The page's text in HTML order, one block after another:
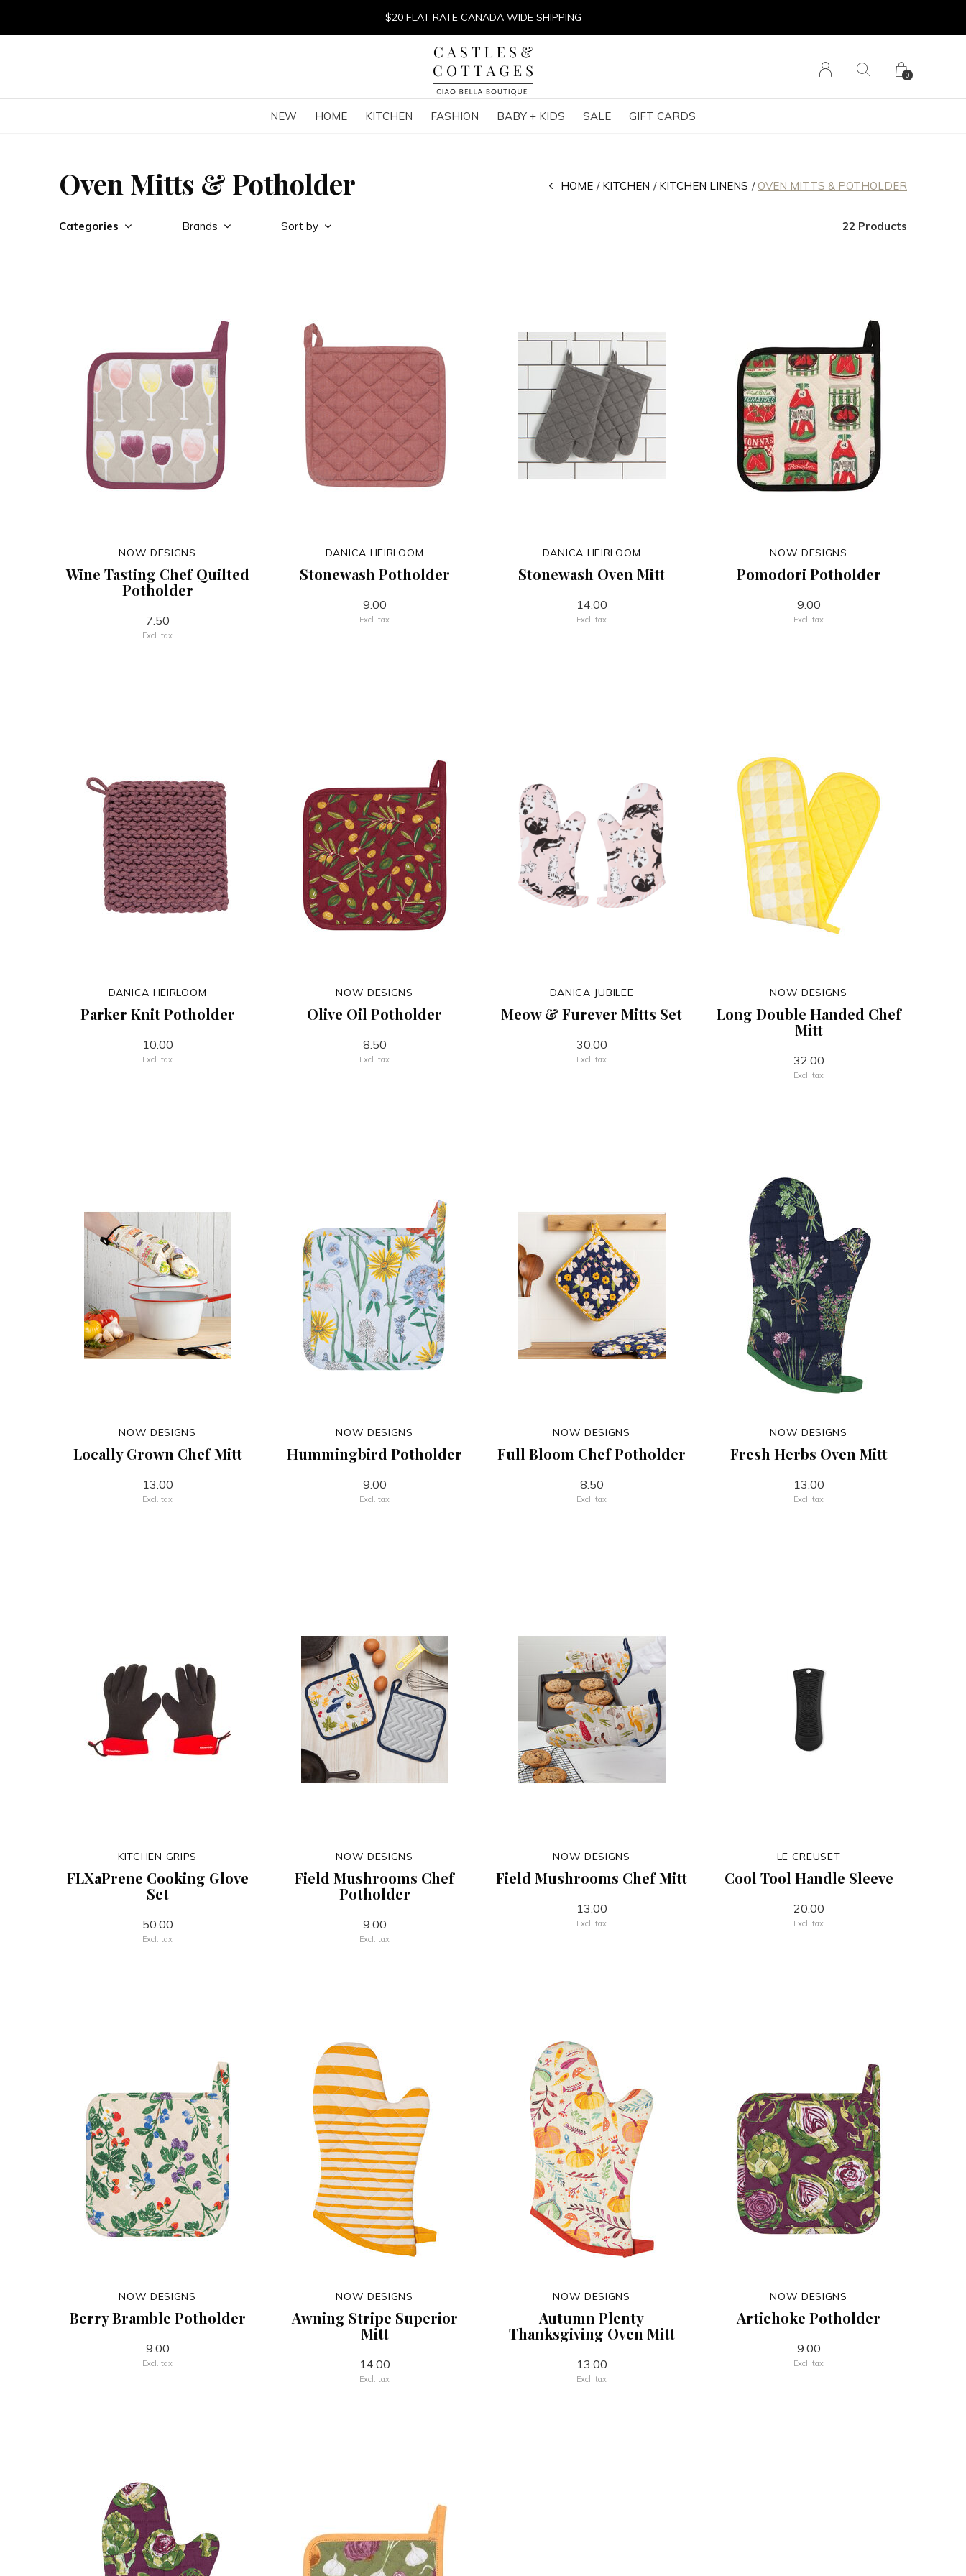
NEW HOME KITCHEN FASHION BABY + KIDS SALE GIFT CARDS
0
$20 FLAT RATE CANADA WIDE SHIPPING
Oven Mitts & Potholder HOME KITCHEN KITCHEN LINENS OVEN MITTS & POTHOLDER
Categories Brands Sort by 22 Products
NOW DESIGNS
Wine Tasting Chef Quilted
Potholder
7.50
Excl. tax
DANICA HEIRLOOM
Stonewash Potholder
9.00
Excl. tax
DANICA HEIRLOOM
Stonewash Oven Mitt
14.00
Excl. tax
NOW DESIGNS
Pomodori Potholder
9.00
Excl. tax
DANICA HEIRLOOM
Parker Knit Potholder
10.00
Excl. tax
NOW DESIGNS
Olive Oil Potholder
8.50
Excl. tax
DANICA JUBILEE
Meow & Furever Mitts Set
30.00
Excl. tax
NOW DESIGNS
Long Double Handed Chef
Mitt
32.00
Excl. tax
NOW DESIGNS
Locally Grown Chef Mitt
13.00
Excl. tax
NOW DESIGNS
Hummingbird Potholder
9.00
Excl. tax
NOW DESIGNS
Full Bloom Chef Potholder
8.50
Excl. tax
NOW DESIGNS
Fresh Herbs Oven Mitt
13.00
Excl. tax
KITCHEN GRIPS
FLXaPrene Cooking Glove
Set
50.00
Excl. tax
NOW DESIGNS
Field Mushrooms Chef
Potholder
9.00
Excl. tax
NOW DESIGNS
Field Mushrooms Chef Mitt
13.00
Excl. tax
LE CREUSET
Cool Tool Handle Sleeve
20.00
Excl. tax
NOW DESIGNS
Berry Bramble Potholder
9.00
Excl. tax
NOW DESIGNS
Awning Stripe Superior
Mitt
14.00
Excl. tax
NOW DESIGNS
Autumn Plenty
Thanksgiving Oven Mitt
13.00
Excl. tax
NOW DESIGNS
Artichoke Potholder
9.00
Excl. tax